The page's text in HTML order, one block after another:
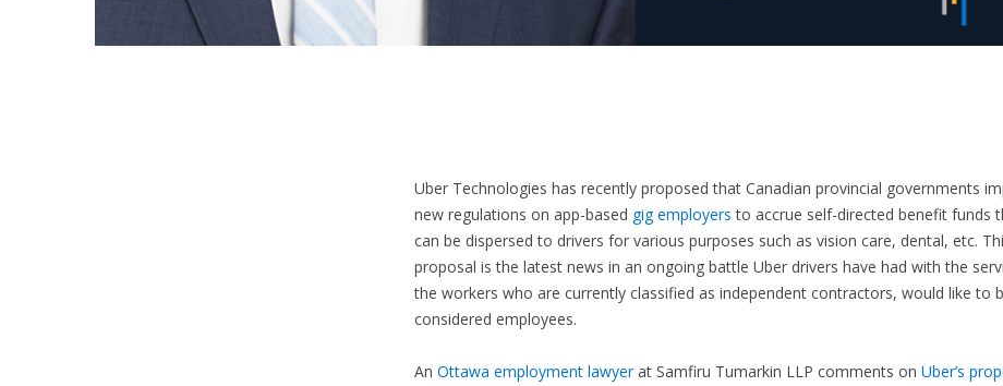
Uber Technologies has recently proposed that Canadian provincial governments
new regulations on app-based gig employers to accrue self-directed benefit funds
can be dispersed to drivers for various purposes such as vision care, dental, etc.
proposal is the latest news in an ongoing battle Uber drivers have had with the
the workers who are currently classified as independent contractors, would like to
considered employees.
An Ottawa employment lawyerat Samfiru Tumarkin LLP comments on Uber’s